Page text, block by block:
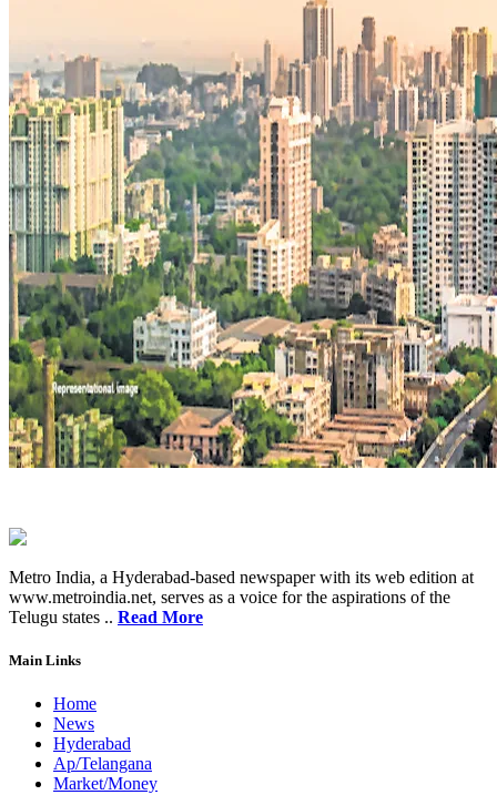
Metro India, a Hyderabad-based newspaper with its web edition at
www.metroindia.net, serves as a voice for the aspirations of the
Telugu states .. Read More
Main Links
Home
News
Hyderabad
Ap/Telangana
Market/Money